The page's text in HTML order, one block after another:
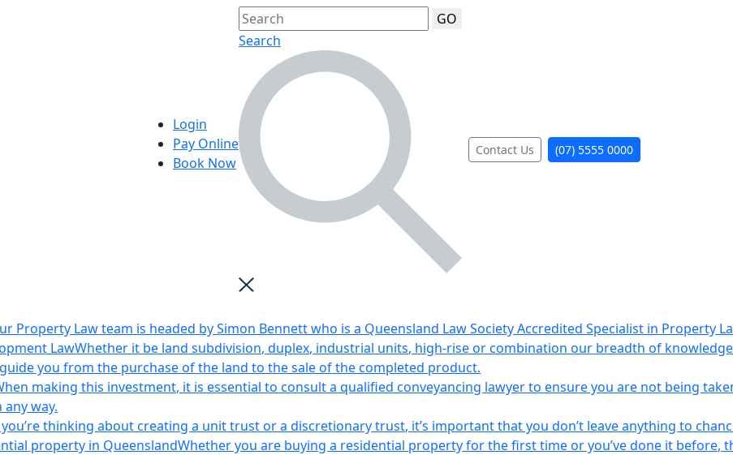
Login
Pay Online
Book Now
GO
Search
Contact Us (07) 5555 0000
Property Law team is headed by Simon Bennett who is a Queensland Law Society Accredited Specialist in Property
LawWhether it be land subdivision, duplex, industrial units, high-rise or combination our breadth of
you from the purchase of the land to the sale of the completed product.
making this investment, it is essential to consult a qualified conveyancing lawyer to ensure you are not being
way.
thinking about creating a unit trust or a discretionary trust, it’s important that you don’t leave anything to
property in QueenslandWhether you are buying a residential property for the first time or you’ve done it before,